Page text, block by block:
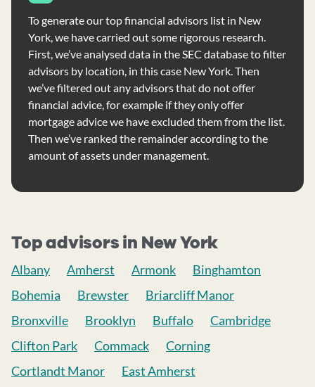
To generate our top financial advisors list in New
York, we have carried out some rigorous research.
First, we’ve analysed data in the SEC database to filter
advisors by location, in this case New York. Then
we’ve filtered out any advisors that do not offer
financial advice, for example if they only offer
mortgage advice we have excluded them from the list.
Then we’ve ranked the remainder according to the
amount of assets under management.
Top advisors in New York
Albany Amherst Armonk
Binghamton
Bohemia
Brewster
Briarcliff Manor
Bronxville
Brooklyn Buffalo
Cambridge
Clifton Park
Commack
Corning
Cortlandt Manor
East Amherst